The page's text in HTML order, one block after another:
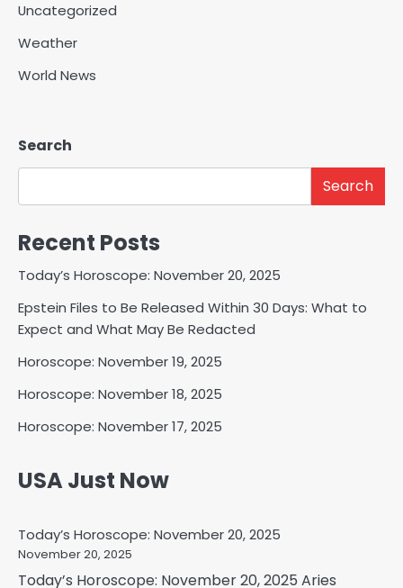
Uncategorized
Weather
World News
Search
Search
Recent Posts
Today’s Horoscope: November 20, 2025
Epstein Files to Be Released Within 30 Days: What to
Expect and What May Be Redacted
Horoscope: November 19, 2025
Horoscope: November 18, 2025
Horoscope: November 17, 2025
USA Just Now
Today’s Horoscope: November 20, 2025
November 20, 2025
Today’s Horoscope: November 20, 2025 Aries